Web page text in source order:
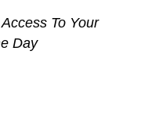
To Your
Day